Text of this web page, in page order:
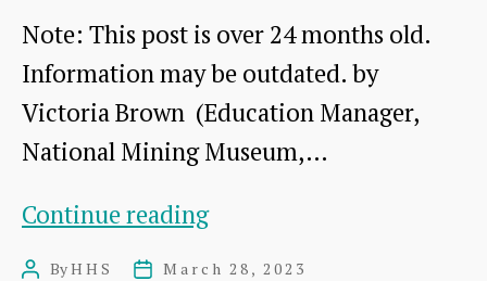
rule
Scotland
from
an
English
Note: This post is over 24 months old.
Information may be outdated. by
Victoria Brown (Education Manager,
National Mining Museum,…
Continue readingA
PostByHHS
PostMarch 28, 2023